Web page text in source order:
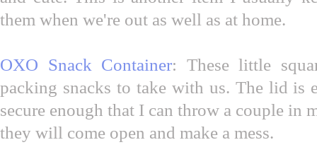
them when we're out as well as at home.
OXO Snack Container: These little
packing snacks to take with us. The lid is
secure enough that I can throw a couple
they will come open and make a mess.